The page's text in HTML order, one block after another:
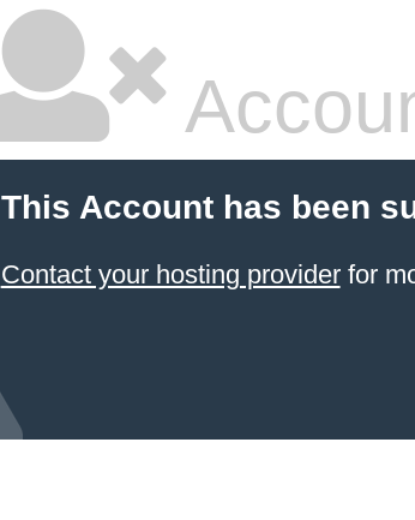
This Account has been
Contact your hosting providerfor